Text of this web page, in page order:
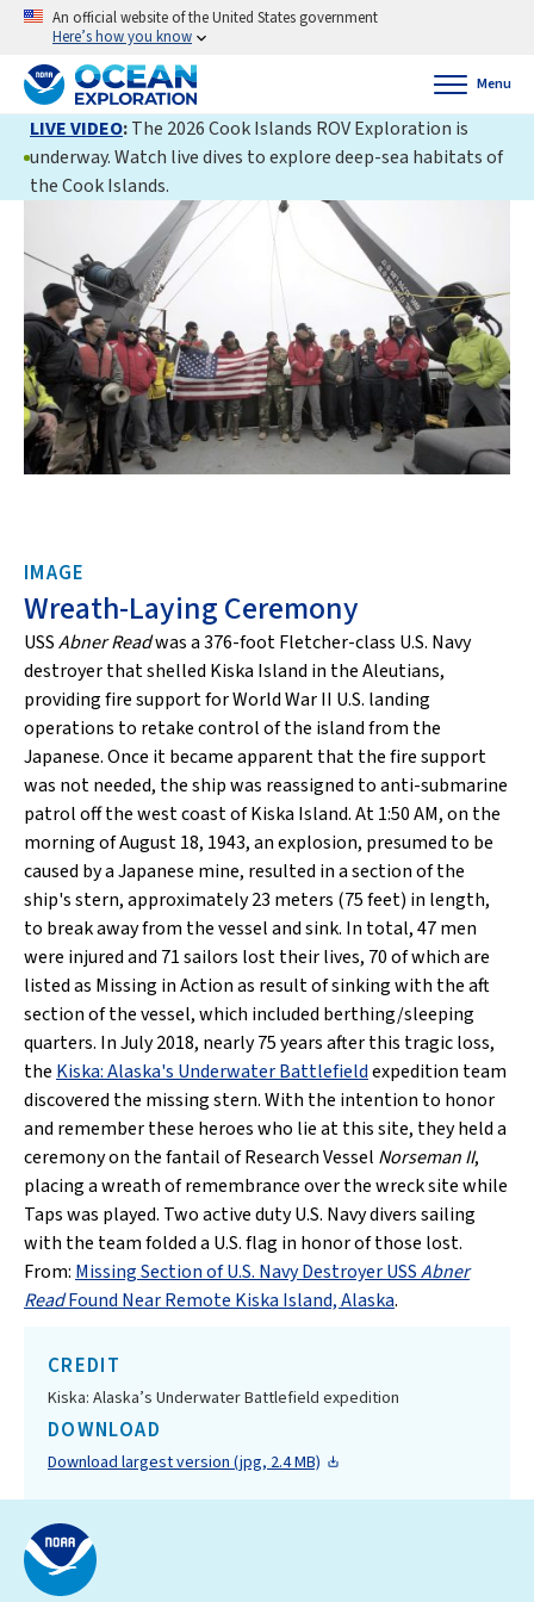
An official website of the United States government
Here’s how you know
Menu
LIVE VIDEO:The 2026 Cook Islands ROV Exploration is
underway. Watch live dives to explore deep-sea habitats of
the Cook Islands.
IMAGE
Wreath-Laying Ceremony
USSAbner Readwas a 376-foot Fletcher-class U.S. Navy
destroyer that shelled Kiska Island in the Aleutians,
providing fire support for World War II U.S. landing
operations to retake control of the island from the
Japanese. Once it became apparent that the fire support
was not needed, the ship was reassigned to anti-submarine
patrol off the west coast of Kiska Island. At 1:50 AM, on the
morning of August 18, 1943, an explosion, presumed to be
caused by a Japanese mine, resulted in a section of the
ship's stern, approximately 23 meters (75 feet) in length,
to break away from the vessel and sink. In total, 47 men
were injured and 71 sailors lost their lives, 70 of which are
listed as Missing in Action as result of sinking with the aft
section of the vessel, which included berthing/sleeping
quarters. In July 2018, nearly 75 years after this tragic loss,
the Kiska: Alaska's Underwater Battlefieldexpedition team
discovered the missing stern. With the intention to honor
and remember these heroes who lie at this site, they held a
ceremony on the fantail of Research Vessel Norseman II,
placing a wreath of remembrance over the wreck site while
Taps was played. Two active duty U.S. Navy divers sailing
with the team folded a U.S. flag in honor of those lost.
From: Missing Section of U.S. Navy Destroyer USSAbner
ReadFound Near Remote Kiska Island, Alaska.
CREDIT
Kiska: Alaska’s Underwater Battlefield expedition
DOWNLOAD
Download largest version (jpg, 2.4 MB)